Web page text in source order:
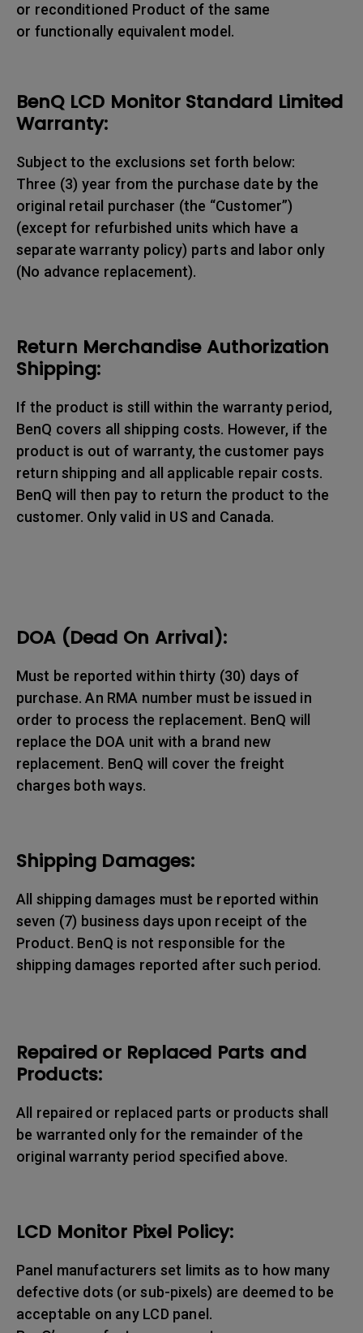
or reconditioned Product of the same
or functionally equivalent model.
BenQ LCD Monitor Standard Limited
Warranty:
Subject to the exclusions set forth below:
Three (3) year from the purchase date by the
original retail purchaser (the “Customer”)
(except for refurbished units which have a
separate warranty policy) parts and labor only
(No advance replacement).
Return Merchandise Authorization
Shipping:
If the product is still within the warranty period,
BenQ covers all shipping costs. However, if the
product is out of warranty, the customer pays
return shipping and all applicable repair costs.
BenQ will then pay to return the product to the
customer. Only valid in US and Canada.
DOA (Dead On Arrival):
Must be reported within thirty (30) days of
purchase. An RMA number must be issued in
order to process the replacement. BenQ will
replace the DOA unit with a brand new
replacement. BenQ will cover the freight
charges both ways.
Shipping Damages:
All shipping damages must be reported within
seven (7) business days upon receipt of the
Product. BenQ is not responsible for the
shipping damages reported after such period.
Repaired or Replaced Parts and
Products:
All repaired or replaced parts or products shall
be warranted only for the remainder of the
original warranty period specified above.
LCD Monitor Pixel Policy:
Panel manufacturers set limits as to how many
defective dots (or sub-pixels) are deemed to be
acceptable on any LCD panel.